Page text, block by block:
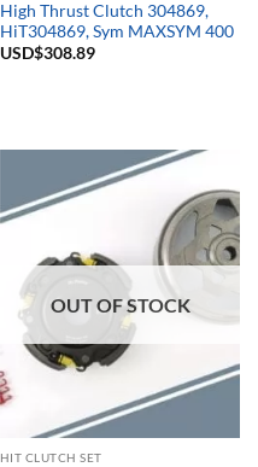
High Thrust Clutch 304869,
HiT304869, Sym MAXSYM 400
USD$308.89
OUT OF STOCK
HIT CLUTCH SET